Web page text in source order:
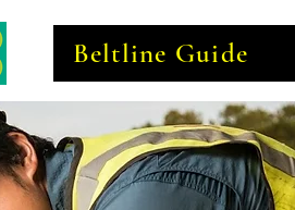
Beltline Guide